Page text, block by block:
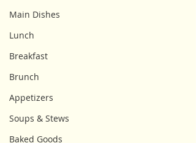
Main Dishes
Lunch
Breakfast
Brunch
Appetizers
Soups & Stews
Baked Goods